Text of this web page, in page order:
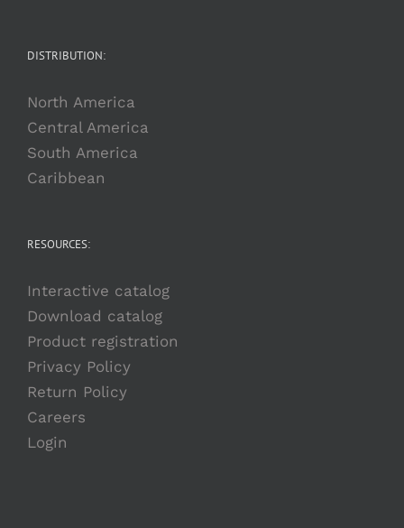
DISTRIBUTION:
North America
Central America
South America
Caribbean
RESOURCES:
Interactive catalog
Download catalog
Product registration
Privacy Policy
Return Policy
Careers
Login